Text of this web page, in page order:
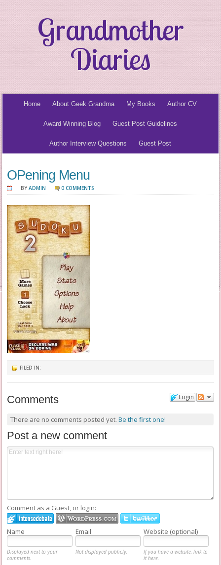
Grandmother
Diaries
Home About Geek Grandma My Books Author CV
Award Winning Blog Guest Post Guidelines
Author Interview Questions Guest Post
OPening Menu
BYADMIN 0 COMMENTS
FILED IN:
Login
Comments
There are no comments posted yet. Be the first one!
Post a new comment
Comment as a Guest, or login:
Name Email Website (optional)
Displayed next to your
comments.
Not displayed publicly.
If you have a website, link to
it here.